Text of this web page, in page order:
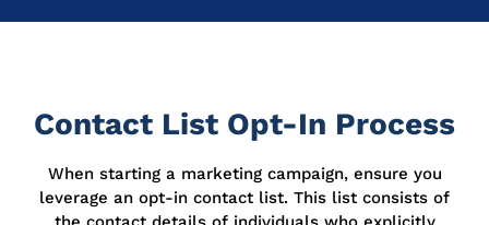
Contact List Opt-In Process
When starting a marketing campaign, ensure you
leverage an opt-in contact list. This list consists of